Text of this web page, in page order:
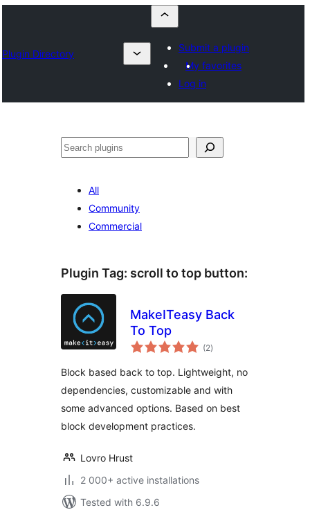
Plugin Directory
Submit a plugin
My favorites
Log in
Sichen
All
Community
Commercial
Plugin Tag: scroll to top button:
MakeITeasy Back
To Top
(2total
ratings
)
Block based back to top. Lightweight, no
dependencies, customizable and with
some advanced options. Based on best
block development practices.
Lovro Hrust
2 000+ active installations
Tested with 6.9.6